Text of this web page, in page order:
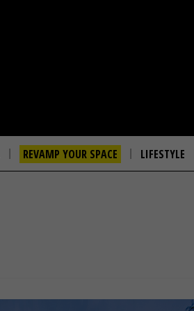
REVAMP YOUR SPACE LIFESTYLE